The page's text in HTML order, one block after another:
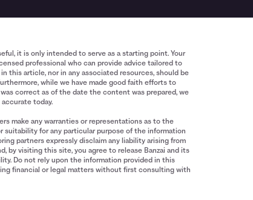
it is only intended to serve as a starting point. Your
professional who can provide advice tailored to
this article, nor in any associated resources, should be
while we have made good faith efforts to
correct as of the date the content was prepared, we
today.
make any warranties or representations as to the
suitability for any particular purpose of the information
partners expressly disclaim any liability arising from
by visiting this site, you agree to release Banzai and its
Do not rely upon the information provided in this
financial or legal matters without first consulting with